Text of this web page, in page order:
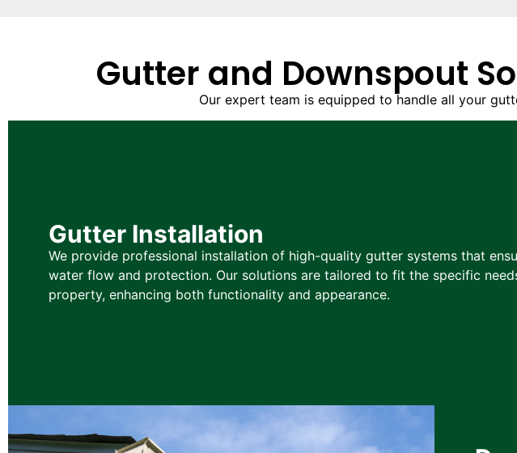
Gutter and Downspout
Our expert team is equipped to handle all your
Gutter Installation
We provide professional installation of high-quality gutter systems that
water flow and protection. Our solutions are tailored to fit the specific
property, enhancing both functionality and appearance.